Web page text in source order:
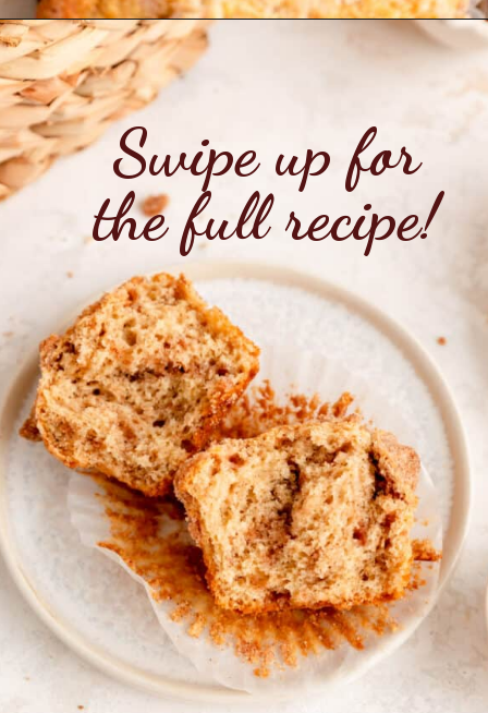
Opening https://mintandmallowkitchen.com/cinnamon-streusel-muffins/?utm_source=webstory&utm_medium=organic&utm_campaign=1022p&utm_content=cinnmfrec
Swipe up for
the full recipe!